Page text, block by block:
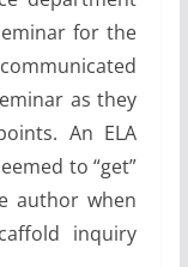
for the
as they
An ELA
to “get”
author when
inquiry